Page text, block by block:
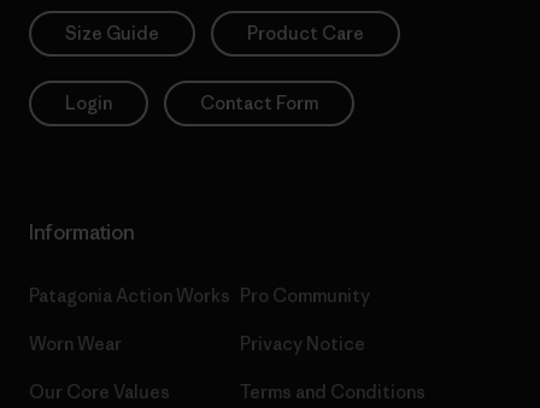
Size Guide Product Care
Login Contact Form
Information
Patagonia Action Works
Worn Wear
Our Core Values
Pro Community
Privacy Notice
Terms and Conditions